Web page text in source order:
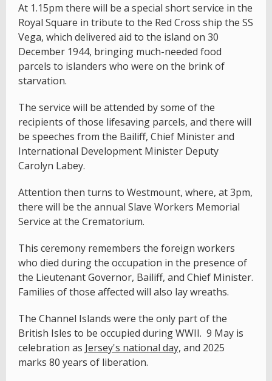
At 1.15pm there will be a special short service in the
Royal Square in tribute to the Red Cross ship the SS
Vega, which delivered aid to the island on 30
December 1944, bringing much-needed food
parcels to islanders who were on the brink of
starvation.
The service will be attended by some of the
recipients of those lifesaving parcels, and there will
be speeches from the Bailiff, Chief Minister and
International Development Minister Deputy
Carolyn Labey.
Attention then turns to Westmount, where, at 3pm,
there will be the annual Slave Workers Memorial
Service at the Crematorium.
This ceremony remembers the foreign workers
who died during the occupation in the presence of
the Lieutenant Governor, Bailiff, and Chief Minister.
Families of those affected will also lay wreaths.
The Channel Islands were the only part of the
British Isles to be occupied during WWII. 9 May is
celebration as Jersey's national day, and 2025
marks 80 years of liberation.